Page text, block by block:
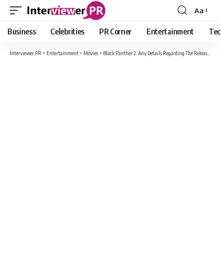
Font
Resizer
Aa
Business Celebrities PR Corner Entertainment
Interviewer PR > Entertainment > Movies > Black Panther 2: Any Details Regarding The Release Date Of The Upcoming Movie